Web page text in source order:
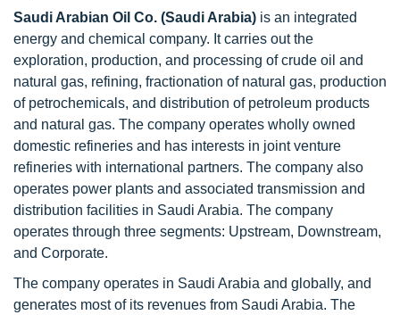
Saudi Arabian Oil Co. (Saudi Arabia) is an integrated
energy and chemical company. It carries out the
exploration, production, and processing of crude oil and
natural gas, refining, fractionation of natural gas, production
of petrochemicals, and distribution of petroleum products
and natural gas. The company operates wholly owned
domestic refineries and has interests in joint venture
refineries with international partners. The company also
operates power plants and associated transmission and
distribution facilities in Saudi Arabia. The company
operates through three segments: Upstream, Downstream,
and Corporate.
The company operates in Saudi Arabia and globally, and
generates most of its revenues from Saudi Arabia. The